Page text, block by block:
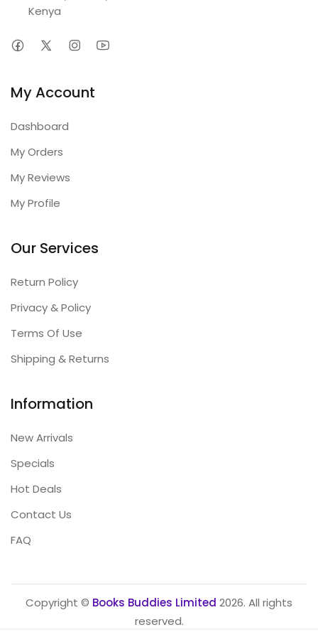
Kenya
My Account
Dashboard
My Orders
My Reviews
My Profile
Our Services
Return Policy
Privacy & Policy
Terms Of Use
Shipping & Returns
Information
New Arrivals
Specials
Hot Deals
Contact Us
FAQ
Copyright © Books Buddies Limited 2026. All rights
reserved.